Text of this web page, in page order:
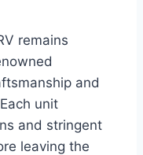
remains
and
unit
and stringent
leaving the